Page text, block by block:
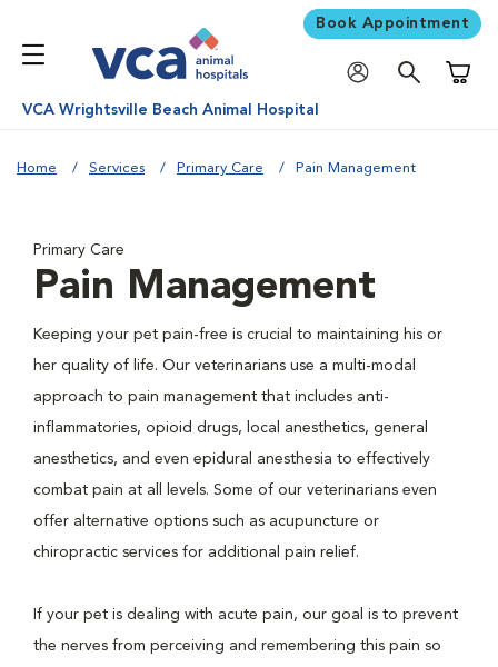
Book Appointment
VCA Wrightsville Beach Animal Hospital
Home Services Primary Care Pain Management
Primary Care
Pain Management
Keeping your pet pain-free is crucial to maintaining his or
her quality of life. Our veterinarians use a multi-modal
approach to pain management that includes anti-
inflammatories, opioid drugs, local anesthetics, general
anesthetics, and even epidural anesthesia to effectively
combat pain at all levels. Some of our veterinarians even
offer alternative options such as acupuncture or
chiropractic services for additional pain relief.
If your pet is dealing with acute pain, our goal is to prevent
the nerves from perceiving and remembering this pain so